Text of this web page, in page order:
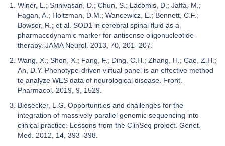
Winer, L.; Srinivasan, D.; Chun, S.; Lacomis, D.; Jaffa, M.;
Fagan, A.; Holtzman, D.M.; Wancewicz, E.; Bennett, C.F.;
Bowser, R.; et al. SOD1 in cerebral spinal fluid as a
pharmacodynamic marker for antisense oligonucleotide
therapy. JAMA Neurol. 2013, 70, 201–207.
Wang, X.; Shen, X.; Fang, F.; Ding, C.H.; Zhang, H.; Cao, Z.H.;
An, D.Y. Phenotype-driven virtual panel is an effective method
to analyze WES data of neurological disease. Front.
Pharmacol. 2019, 9, 1529.
Biesecker, L.G. Opportunities and challenges for the
integration of massively parallel genomic sequencing into
clinical practice: Lessons from the ClinSeq project. Genet.
Med. 2012, 14, 393–398.